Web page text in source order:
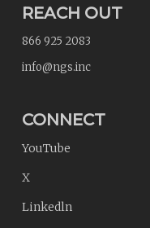
REACH OUT
866 925 2083
info@ngs.inc
CONNECT
YouTube
X
Linkedln